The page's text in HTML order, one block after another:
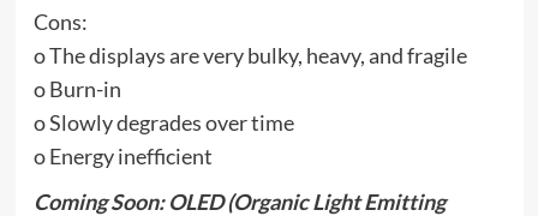
Cons:
o The displays are very bulky, heavy, and fragile
o Burn-in
o Slowly degrades over time
o Energy inefficient
Coming Soon: OLED (Organic Light Emitting